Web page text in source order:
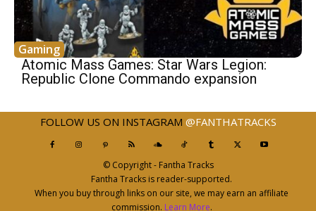
Gaming
Atomic Mass Games: Star Wars Legion:
Republic Clone Commando expansion
FOLLOW US ON INSTAGRAM @FANTHATRACKS
© Copyright - Fantha Tracks
Fantha Tracks is reader-supported.
When you buy through links on our site, we may earn an affiliate
commission. Learn More.